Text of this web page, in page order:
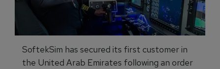
SoftekSim has secured its first customer in
the United Arab Emirates following an order